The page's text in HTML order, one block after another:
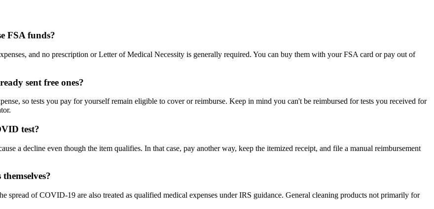
FSA funds?
and no prescription or Letter of Medical Necessity is generally required. You can buy them with your FSA card or pay out of
sent free ones?
so tests you pay for yourself remain eligible to cover or reimburse. Keep in mind you can't be reimbursed for tests you received for
test?
a decline even though the item qualifies. In that case, pay another way, keep the itemized receipt, and file a manual reimbursement
spread of COVID-19 are also treated as qualified medical expenses under IRS guidance. General cleaning products not primarily for